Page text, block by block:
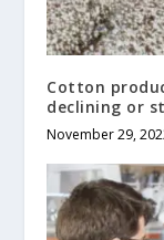
Cotton
declining or
November 29,